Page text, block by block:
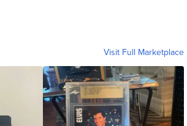
Visit Full Marketplace